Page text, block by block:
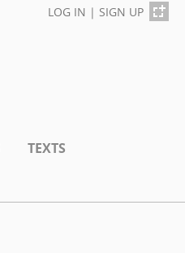
LOG IN | SIGN UP
TEXTS